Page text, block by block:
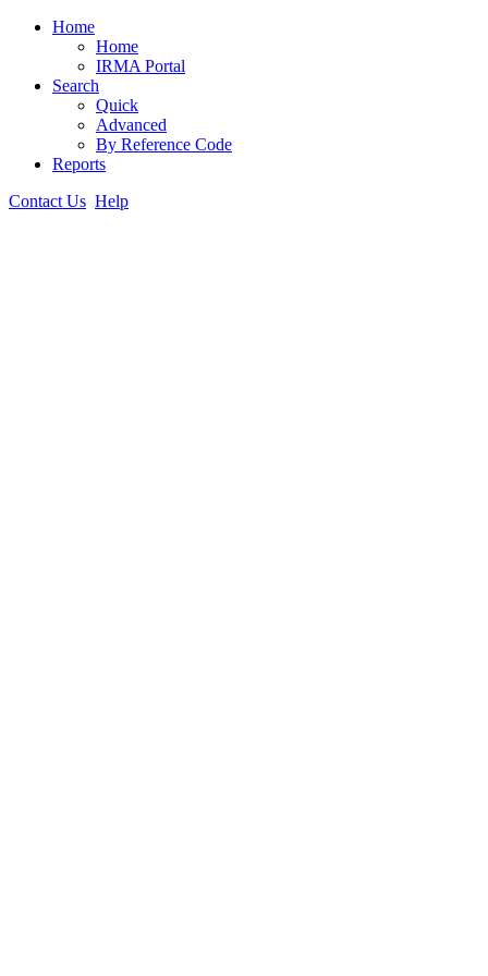
Home
Home
IRMA Portal
Search
Quick
Advanced
By Reference Code
Reports
Contact Us Help